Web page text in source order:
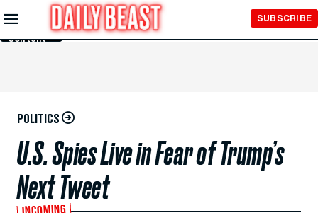
Skip to
Main
Content
SUBSCRIBE
POLITICS
U.S. Spies Live in Fear of Trump’s
Next Tweet